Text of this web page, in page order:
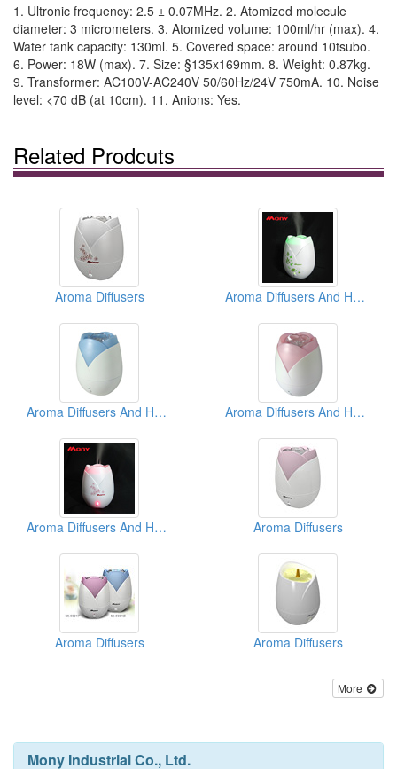
1. Ultronic frequency: 2.5 ± 0.07MHz. 2. Atomized molecule
diameter: 3 micrometers. 3. Atomized volume: 100ml/hr (max). 4.
Water tank capacity: 130ml. 5. Covered space: around 10tsubo.
6. Power: 18W (max). 7. Size: §135x169mm. 8. Weight: 0.87kg.
9. Transformer: AC100V-AC240V 50/60Hz/24V 750mA. 10. Noise
level: <70 dB (at 10cm). 11. Anions: Yes.
Related Prodcuts
Aroma Diffusers Aroma Diffusers And Humidifiers
Aroma Diffusers And Humidifiers Aroma Diffusers And Humidifiers
Aroma Diffusers And Humidifiers Aroma Diffusers
Aroma Diffusers Aroma Diffusers
More
Mony Industrial Co., Ltd.